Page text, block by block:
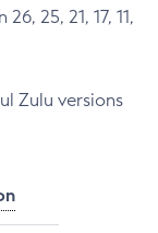
25, 21, 17, 11,
Zulu versions